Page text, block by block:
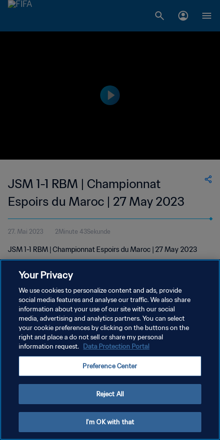
JSM 1-1 RBM | Championnat
Espoirs du Maroc | 27 May 2023
27. Mai 2023 2Minute 43Sekunde
JSM 1-1 RBM | Championnat Espoirs du Maroc | 27 May 2023
DATENSCHUTZ
NUTZUNGSBEDINGUNGEN
COOKIE-EINSTELLUNGEN VERWALTEN
Your Privacy
We use cookies to personalize content and ads, provide
social media features and analyse our traffic. We also share
information about your use of our site with our social
media, advertising and analytics partners. You can select
your cookie preferences by clicking on the buttons on the
right and place a do not sell or share my personal
information request. Data Protection Portal
Preference Center
Reject All
I'm OK with that